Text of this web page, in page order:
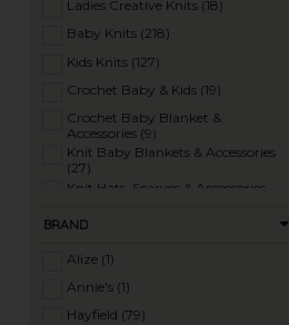
Ladies Creative Knits (18)
Baby Knits (218)
Kids Knits (127)
Crochet Baby & Kids (19)
Crochet Baby Blanket &
Accessories (9)
Knit Baby Blankets & Accessories
(27)
Knit Hats, Scarves & Accessories
Crochet Hats, Scarves & Accessories
Knit Homewares (32)
Crochet Homewares (26)
Knit Toys (87)
BRAND
Alize (1)
Annie's (1)
Hayfield (79)